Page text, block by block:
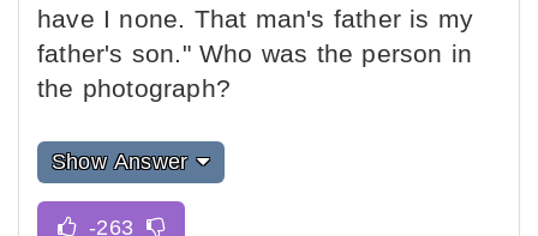
have I none. That man's father is my
father's son." Who was the person in
the photograph?
Show Answer